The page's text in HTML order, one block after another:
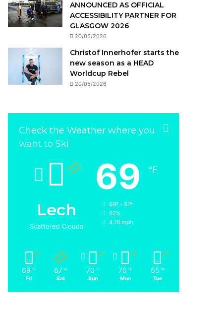
ANNOUNCED AS OFFICIAL
ACCESSIBILITY PARTNER FOR
GLASGOW 2026
20/05/2026
Christof Innerhofer starts the
new season as a HEAD
Worldcup Rebel
20/05/2026
Check the Weather where you
want to Ski
Lech
Scattered Clouds
69 ℉
69º - 51º
62%
4.16 mph
69 ℉
Fri
67 ℉
Sat
70 ℉
Sun
70 ℉
Mon
65 ℉
Tue